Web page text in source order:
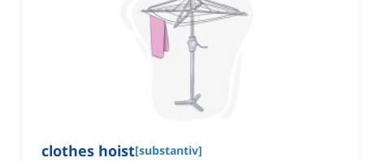
clothes hoist[substantiv]